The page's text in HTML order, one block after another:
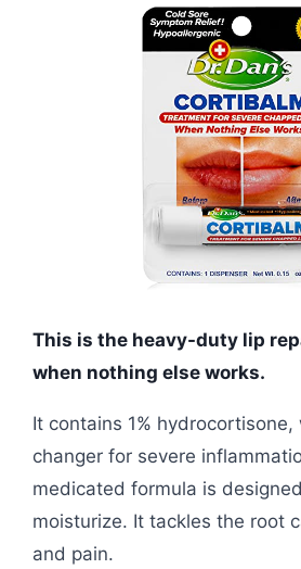
This is the heavy-duty lip
when nothing else works.
It contains 1%
changer for severe
medicated formula is
moisturize. It tackles the root
and pain.